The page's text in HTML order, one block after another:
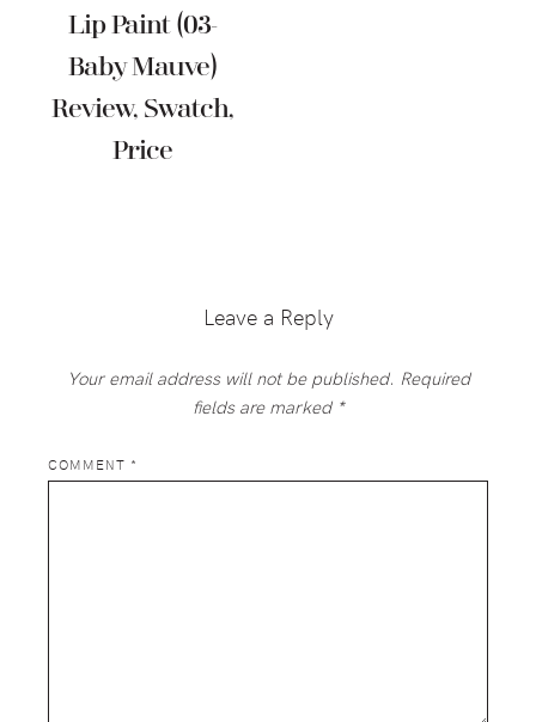
Lip Paint (03-
Baby Mauve)
Review, Swatch,
Price
InteractionsLeave a Reply
Your email address will not be published. Required
fields are marked *
COMMENT *